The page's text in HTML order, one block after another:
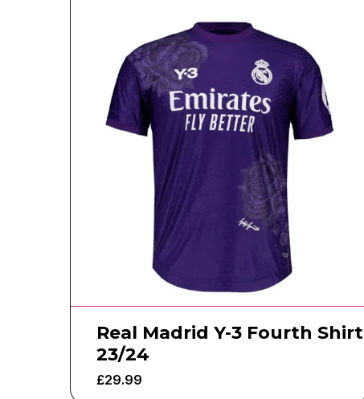
Real Madrid Y-3 Fourth Shirt
23/24
£29.99